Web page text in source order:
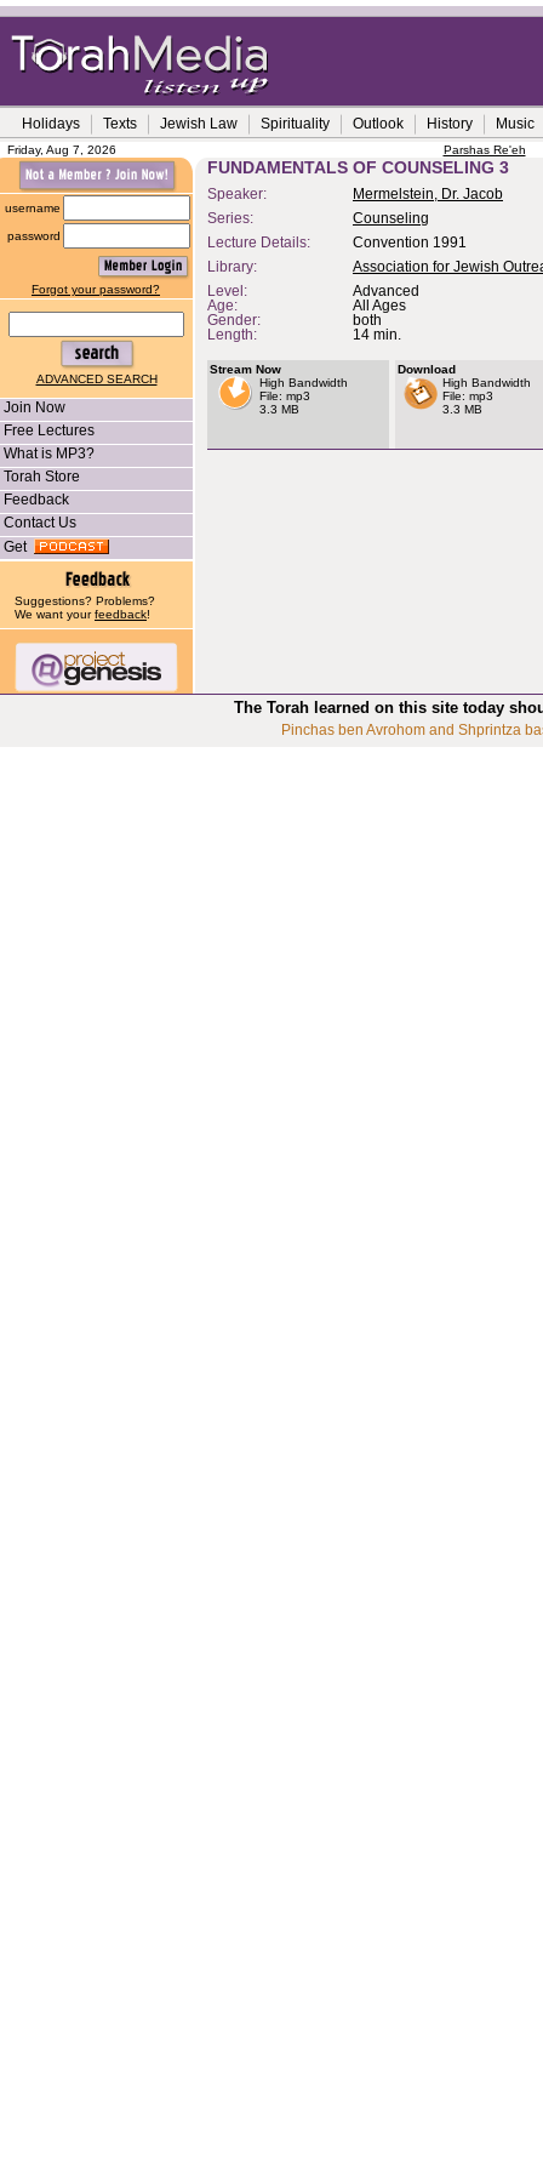
Holidays Texts Jewish Law Spirituality Outlook History Music
Friday, Aug 7, 2026 Parshas Re'eh
username
password
Forgot your password?
ADVANCED SEARCH
Join Now
Free Lectures
What is MP3?
Torah Store
Feedback
Contact Us
Get
Suggestions? Problems?
We want yourfeedback!
FUNDAMENTALS OF COUNSELING 3
Speaker:
Mermelstein, Dr. Jacob
Series:
Counseling
Lecture Details:
Convention 1991
Library:
Association for Jewish
Level:
Advanced
Age:
All Ages
Gender:
both
Length:
14 min.
Stream Now
High Bandwidth
File: mp3
3.3 MB
Download
High Bandwidth
File: mp3
3.3 MB
The Torah learned on this site today
Pinchas ben Avrohom and Shprintza